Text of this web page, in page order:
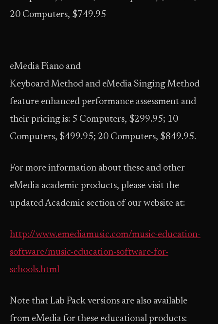
20 Computers, $749.95
eMedia Piano and
Keyboard Method and eMedia Singing Method
feature enhanced performance assessment and
their pricing is: 5 Computers, $299.95; 10
Computers, $499.95; 20 Computers, $849.95.
For more information about these and other
eMedia academic products, please visit the
updated Academic section of our website at:
http://www.emediamusic.com/music-education-
software/music-education-software-for-
schools.html
Note that Lab Pack versions are also available
from eMedia for these educational products: